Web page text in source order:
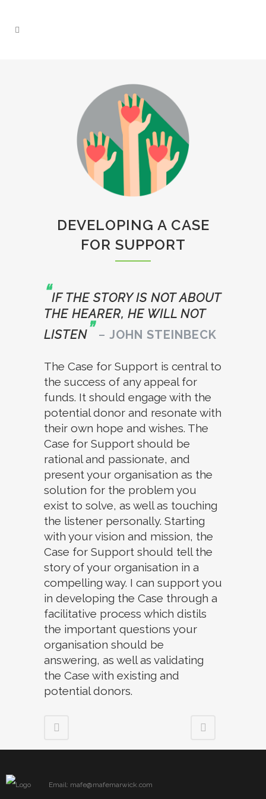
DEVELOPING A CASE
FOR SUPPORT
“IF THE STORY IS NOT ABOUT
THE HEARER, HE WILL NOT
LISTEN” – JOHN STEINBECK
The Case for Support is central to
the success of any appeal for
funds. It should engage with the
potential donor and resonate with
their own hope and wishes. The
Case for Support should be
rational and passionate, and
present your organisation as the
solution for the problem you
exist to solve, as well as touching
the listener personally. Starting
with your vision and mission, the
Case for Support should tell the
story of your organisation in a
compelling way. I can support you
in developing the Case through a
facilitative process which distils
the important questions your
organisation should be
answering, as well as validating
the Case with existing and
potential donors.
Email: mafe@mafemarwick.com